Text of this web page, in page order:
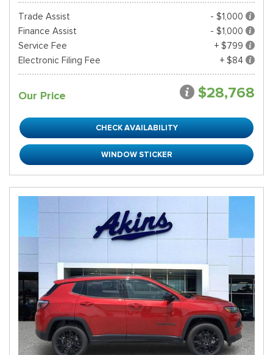
Trade Assist
- $1,000
Finance Assist
- $1,000
Service Fee
+ $799
Electronic Filing Fee
+ $84
Our Price $28,768
CHECK AVAILABILITY
WINDOW STICKER